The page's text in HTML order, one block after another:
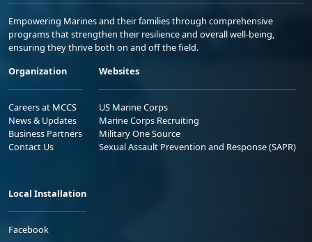
Empowering Marines and their families through comprehensive
programs that strengthen their resilience and overall well-being,
ensuring they thrive both on and off the field.
Organization
Careers at MCCS
News & Updates
Business Partners
Contact Us
Websites
US Marine Corps
Marine Corps Recruiting
Military One Source
Sexual Assault Prevention and Response (SAPR)
Local Installation
Facebook